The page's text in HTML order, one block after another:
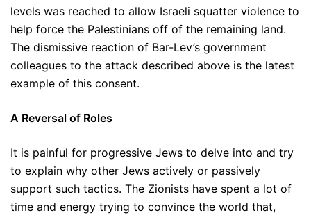
levels was reached to allow Israeli squatter violence to
help force the Palestinians off of the remaining land.
The dismissive reaction of Bar-Lev’s government
colleagues to the attack described above is the latest
example of this consent.
A Reversal of Roles
It is painful for progressive Jews to delve into and try
to explain why other Jews actively or passively
support such tactics. The Zionists have spent a lot of
time and energy trying to convince the world that,